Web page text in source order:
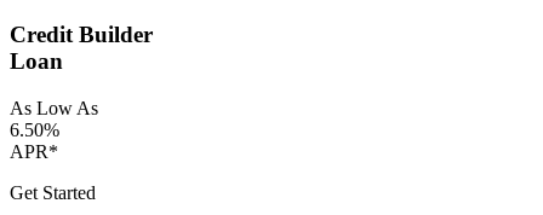
Credit Builder
Loan
As Low As
6.50%
APR*
Get Started